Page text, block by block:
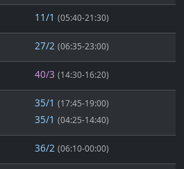
11/1 (05:40-21:30)
27/2 (06:35-23:00)
40/3 (14:30-16:20)
35/1 (17:45-19:00)
35/1 (04:25-14:40)
36/2 (06:10-00:00)